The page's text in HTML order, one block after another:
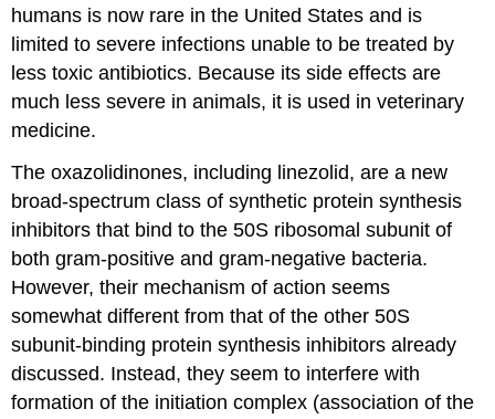
humans is now rare in the United States and is
limited to severe infections unable to be treated by
less toxic antibiotics. Because its side effects are
much less severe in animals, it is used in veterinary
medicine.
The oxazolidinones, including linezolid, are a new
broad-spectrum class of synthetic protein synthesis
inhibitors that bind to the 50S ribosomal subunit of
both gram-positive and gram-negative bacteria.
However, their mechanism of action seems
somewhat different from that of the other 50S
subunit-binding protein synthesis inhibitors already
discussed. Instead, they seem to interfere with
formation of the initiation complex (association of the